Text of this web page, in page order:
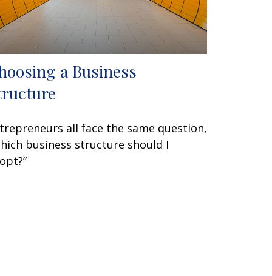
a Business
all face the same question,
business structure should I